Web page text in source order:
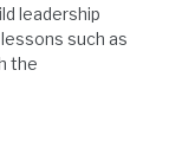
leadership
such as
the